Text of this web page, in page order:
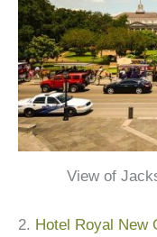
View of
2. Hotel Royal New